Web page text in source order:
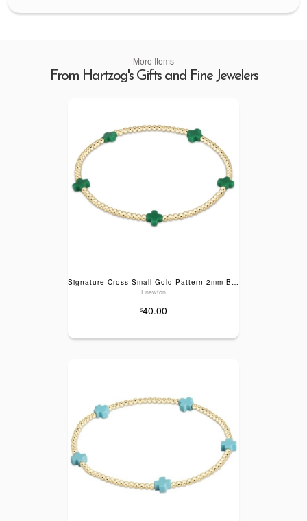
More Items
From Hartzog's Gifts and Fine Jewelers
Signature Cross Small Gold Pattern 2mm Bead Bracelet- Emerald
Enewton
$40.00